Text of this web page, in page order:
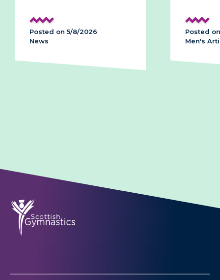
Posted on 28/7/2026